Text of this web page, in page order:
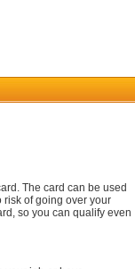
The card can be used
risk of going over your
so you can qualify even